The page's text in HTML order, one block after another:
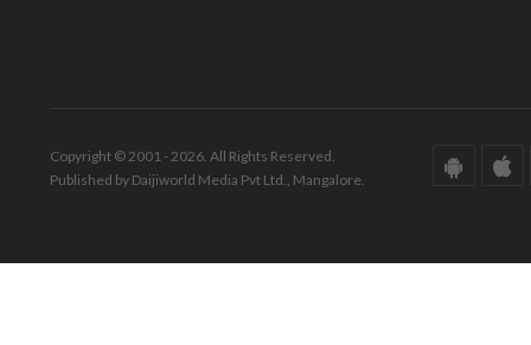
Copyright © 2001 - 2026. All Rights Reserved.
Published by Daijiworld Media Pvt Ltd., Mangalore.